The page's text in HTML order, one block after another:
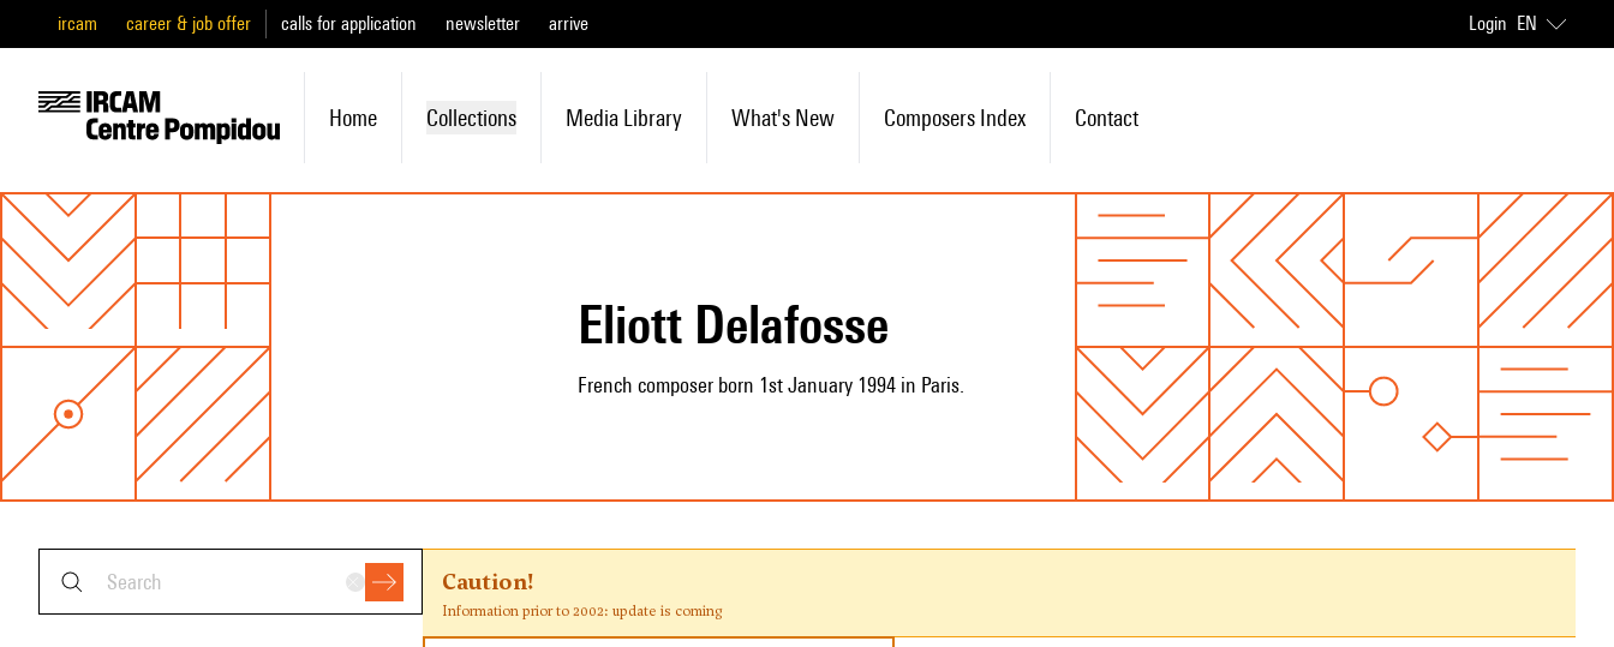
ircam career & job offer calls for application newsletter arrive Login EN
Home Collections Media Library What's New Composers Index Contact
Eliott Delafosse
French composer born 1st January 1994 in Paris.
Caution!
Information prior to 2002: update is coming